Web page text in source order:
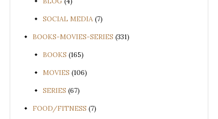
SOCIAL MEDIA (7)
BOOKS-MOVIES-SERIES (331)
BOOKS (165)
MOVIES (106)
SERIES (67)
FOOD/FITNESS (7)